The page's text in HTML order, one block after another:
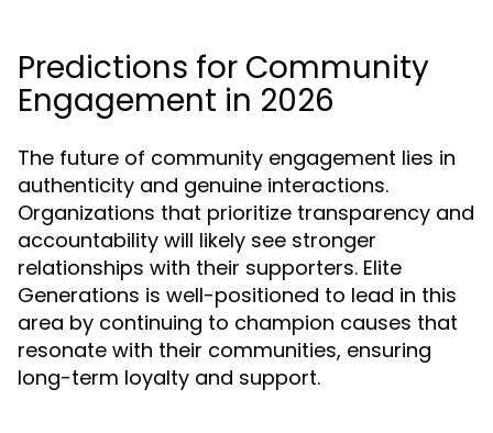
Predictions for Community
Engagement in 2026
The future of community engagement lies in
authenticity and genuine interactions.
Organizations that prioritize transparency and
accountability will likely see stronger
relationships with their supporters. Elite
Generations is well-positioned to lead in this
area by continuing to champion causes that
resonate with their communities, ensuring
long-term loyalty and support.